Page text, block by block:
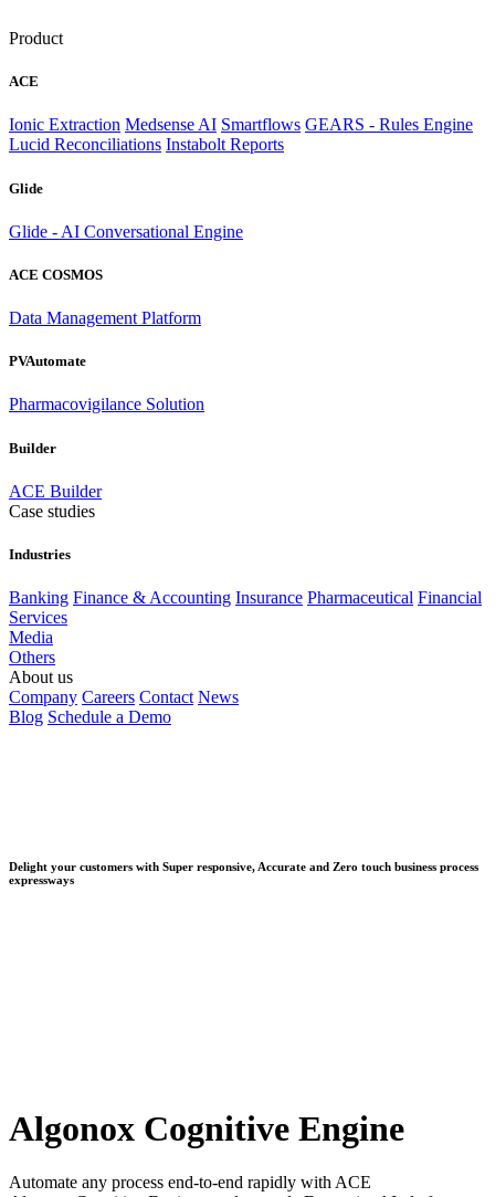
Product
ACE
Ionic Extraction Medsense AI Smartflows GEARS - Rules Engine
Lucid Reconciliations Instabolt Reports
Glide
Glide - AI Conversational Engine
ACE COSMOS
Data Management Platform
PVAutomate
Pharmacovigilance Solution
Builder
ACE Builder
Case studies
Industries
Banking Finance & Accounting Insurance Pharmaceutical Financial
Services
Media
Others
About us
Company Careers Contact News
Blog Schedule a Demo
Delight your customers with Super responsive, Accurate and Zero touch business process
expressways
Algonox Cognitive Engine
Automate any process end-to-end rapidly with ACE